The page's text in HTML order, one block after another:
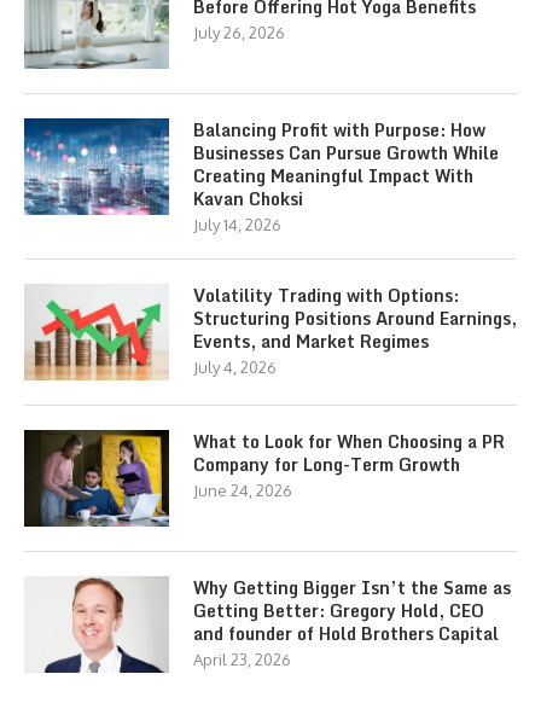
Before Offering Hot Yoga Benefits
July 26, 2026
Balancing Profit with Purpose: How
Businesses Can Pursue Growth While
Creating Meaningful Impact With
Kavan Choksi
July 14, 2026
Volatility Trading with Options:
Structuring Positions Around Earnings,
Events, and Market Regimes
July 4, 2026
What to Look for When Choosing a PR
Company for Long-Term Growth
June 24, 2026
Why Getting Bigger Isn’t the Same as
Getting Better: Gregory Hold, CEO
and founder of Hold Brothers Capital
April 23, 2026